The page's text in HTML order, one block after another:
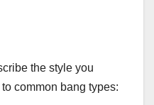
the style you
common bang types: